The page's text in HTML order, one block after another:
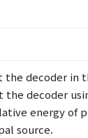
decoder in
the decoder
energy of
source.